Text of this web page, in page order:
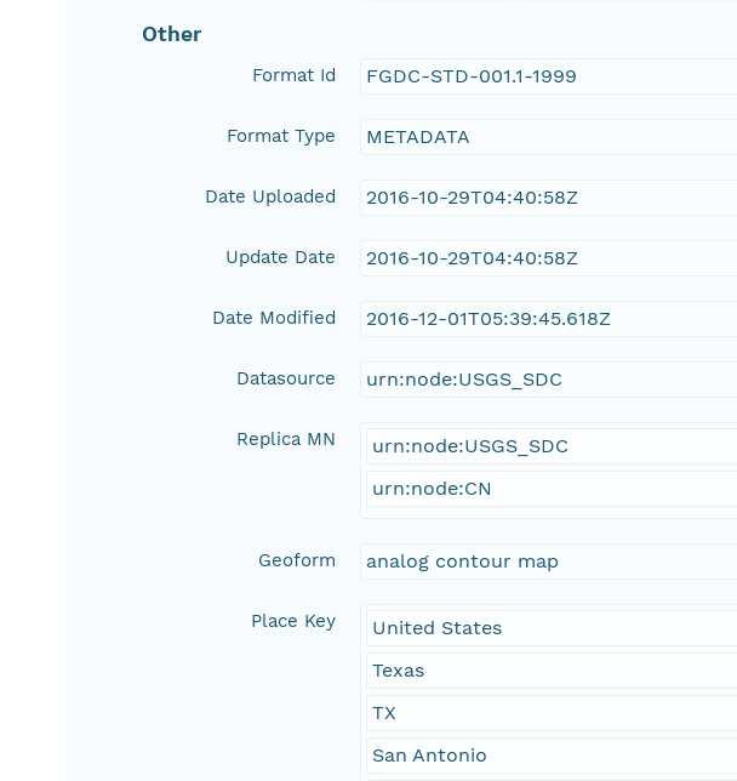
Other
Format Id FGDC-STD-001.1-1999
Format Type METADATA
Date Uploaded 2016-10-29T04:40:58Z
Update Date 2016-10-29T04:40:58Z
Date Modified 2016-12-01T05:39:45.618Z
Datasource urn:node:USGS_SDC
Replica MN
urn:node:USGS_SDC
urn:node:CN
Geoform analog contour map
Place Key
United States
Texas
TX
San Antonio